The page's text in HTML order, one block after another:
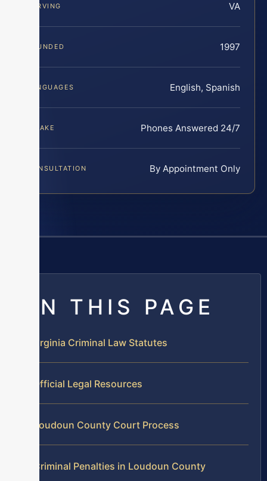
SERVING VA
FOUNDED 1997
LANGUAGES English, Spanish
INTAKE Phones Answered 24/7
CONSULTATION By Appointment Only
ON THIS PAGE
Virginia Criminal Law Statutes
Official Legal Resources
Loudoun County Court Process
Criminal Penalties in Loudoun County